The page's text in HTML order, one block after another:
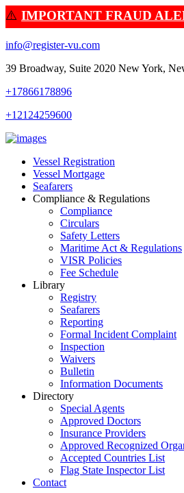
⚠️ IMPORTANT FRAUD
info@register-vu.com
39 Broadway, Suite 2020 New York,
+17866178896
+12124259600
Vessel Registration
Vessel Mortgage
Seafarers
Compliance & Regulations
Compliance
Circulars
Safety Letters
Maritime Act & Regulations
VISR Policies
Fee Schedule
Library
Registry
Seafarers
Reporting
Formal Incident Complaint
Inspection
Waivers
Bulletin
Information Documents
Directory
Special Agents
Approved Doctors
Insurance Providers
Approved Recognized
Accepted Countries List
Flag State Inspector List
Contact